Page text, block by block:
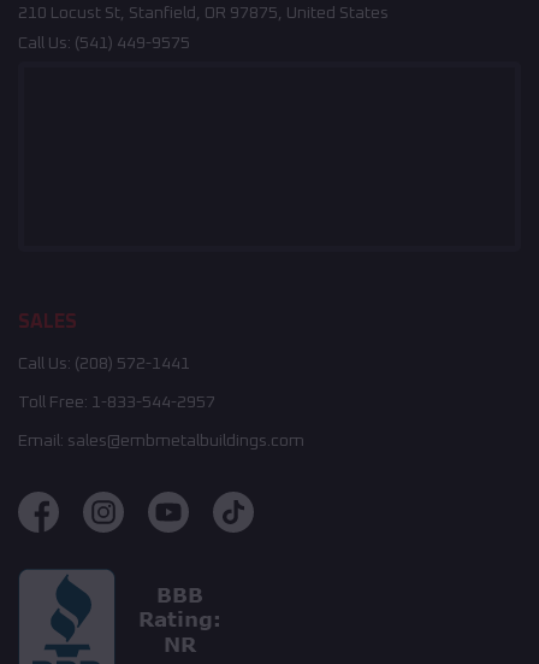
210 Locust St, Stanfield, OR 97875, United States
Call Us: (541) 449-9575
SALES
Call Us: (208) 572-1441
Toll Free: 1-833-544-2957
Email: sales@embmetalbuildings.com